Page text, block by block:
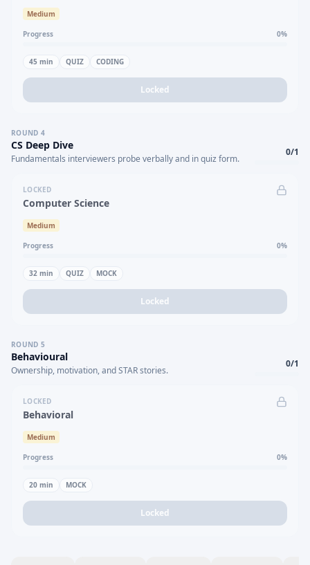
Medium
Progress 0%
45 min QUIZ CODING
Locked
ROUND 4
CS Deep Dive
Fundamentals interviewers probe verbally and in quiz form.
0/1
LOCKED
Computer Science
Medium
Progress 0%
32 min QUIZ MOCK
Locked
ROUND 5
Behavioural
Ownership, motivation, and STAR stories.
0/1
LOCKED
Behavioral
Medium
Progress 0%
20 min MOCK
Locked